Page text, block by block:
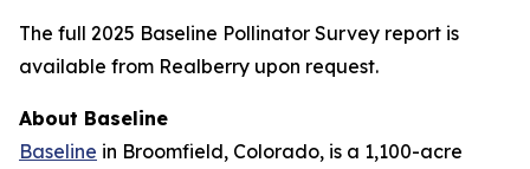
The full 2025 Baseline Pollinator Survey report is
available from Realberry upon request.
About Baseline
Baseline in Broomfield, Colorado, is a 1,100-acre